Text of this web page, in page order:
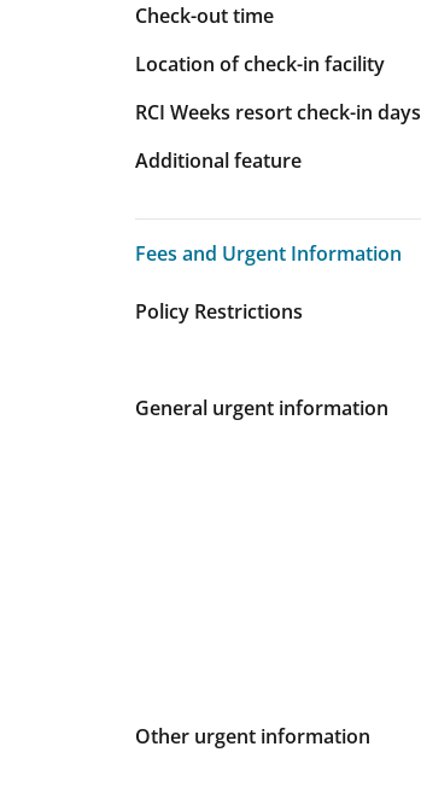
Check-out time
Location of check-in facility
RCI Weeks resort check-in days
Additional feature
Fees and Urgent Information
Fees and Urgent Information
Policy Restrictions
General urgent information
Other urgent information